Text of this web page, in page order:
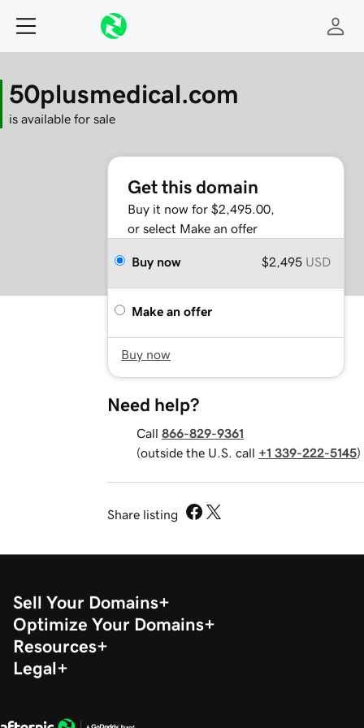
50plusmedical.com
is available for sale
Get this domain
Buy it now for $2,495.00,
or select Make an offer
Buy now $2,495 USD
Make an offer
Buy now
Need help?
Call 866-829-9361
(outside the U.S. call +1 339-222-5145)
Share listing
Sell Your Domains
Optimize Your Domains
Resources
Legal